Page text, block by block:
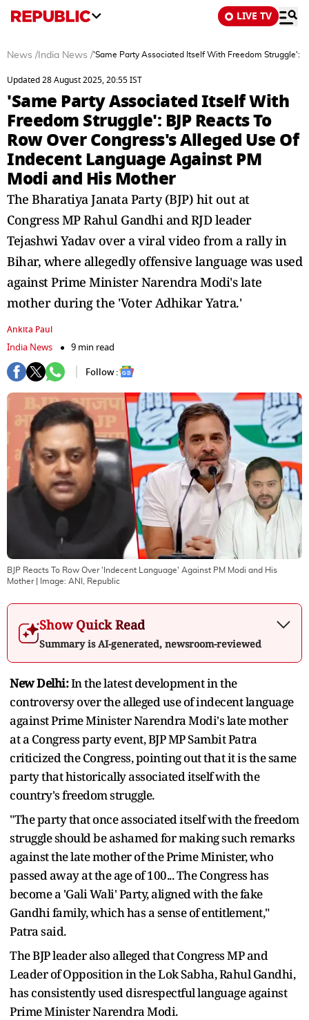
LIVE TV
News / India News /'Same Party Associated Itself With Freedom Struggle':
Updated 28 August 2025, 20:55 IST
'Same Party Associated Itself With
Freedom Struggle': BJP Reacts To
Row Over Congress's Alleged Use Of
Indecent Language Against PM
Modi and His Mother
The Bharatiya Janata Party (BJP) hit out at
Congress MP Rahul Gandhi and RJD leader
Tejashwi Yadav over a viral video from a rally in
Bihar, where allegedly offensive language was used
against Prime Minister Narendra Modi's late
mother during the 'Voter Adhikar Yatra.'
Ankita Paul
India News
9 min read
Follow :
BJP Reacts To Row Over 'Indecent Language' Against PM Modi and His
Mother| Image: ANI, Republic
Show Quick Read
Summary is AI-generated, newsroom-reviewed
New Delhi:In the latest development in the
controversy over the alleged use of indecent language
against Prime Minister Narendra Modi's late mother
at a Congress party event, BJP MP Sambit Patra
criticized the Congress, pointing out that it is the same
party that historically associated itself with the
country's freedom struggle.
"The party that once associated itself with the freedom
struggle should be ashamed for making such remarks
against the late mother of the Prime Minister, who
passed away at the age of 100... The Congress has
become a 'Gali Wali' Party, aligned with the fake
Gandhi family, which has a sense of entitlement,"
Patra said.
The BJP leader also alleged that Congress MP and
Leader of Opposition in the Lok Sabha, Rahul Gandhi,
has consistently used disrespectful language against
Prime Minister Narendra Modi.